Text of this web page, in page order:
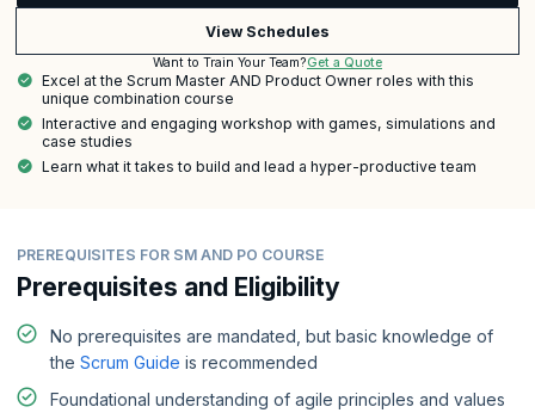
View Schedules
Want to Train Your Team?Get a Quote
Excel at the Scrum Master AND Product Owner roles with this
unique combination course
Interactive and engaging workshop with games, simulations and
case studies
Learn what it takes to build and lead a hyper-productive team
PREREQUISITES FOR SM AND PO COURSE
Prerequisites and Eligibility
No prerequisites are mandated, but basic knowledge of
the Scrum Guide is recommended
Foundational understanding of agile principles and values